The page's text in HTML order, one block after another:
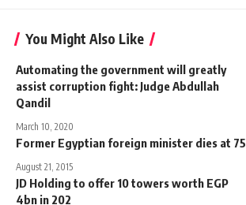
You Might Also Like
Automating the government will greatly
assist corruption fight: Judge Abdullah
Qandil
March 10, 2020
Former Egyptian foreign minister dies at 75
August 21, 2015
JD Holding to offer 10 towers worth EGP
4bn in 202